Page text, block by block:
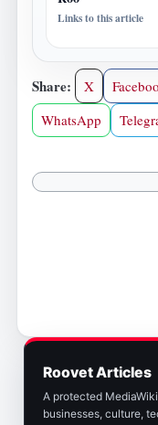
Links to this article
Share: X
WhatsApp
Roovet Articles
A protected
businesses, culture,